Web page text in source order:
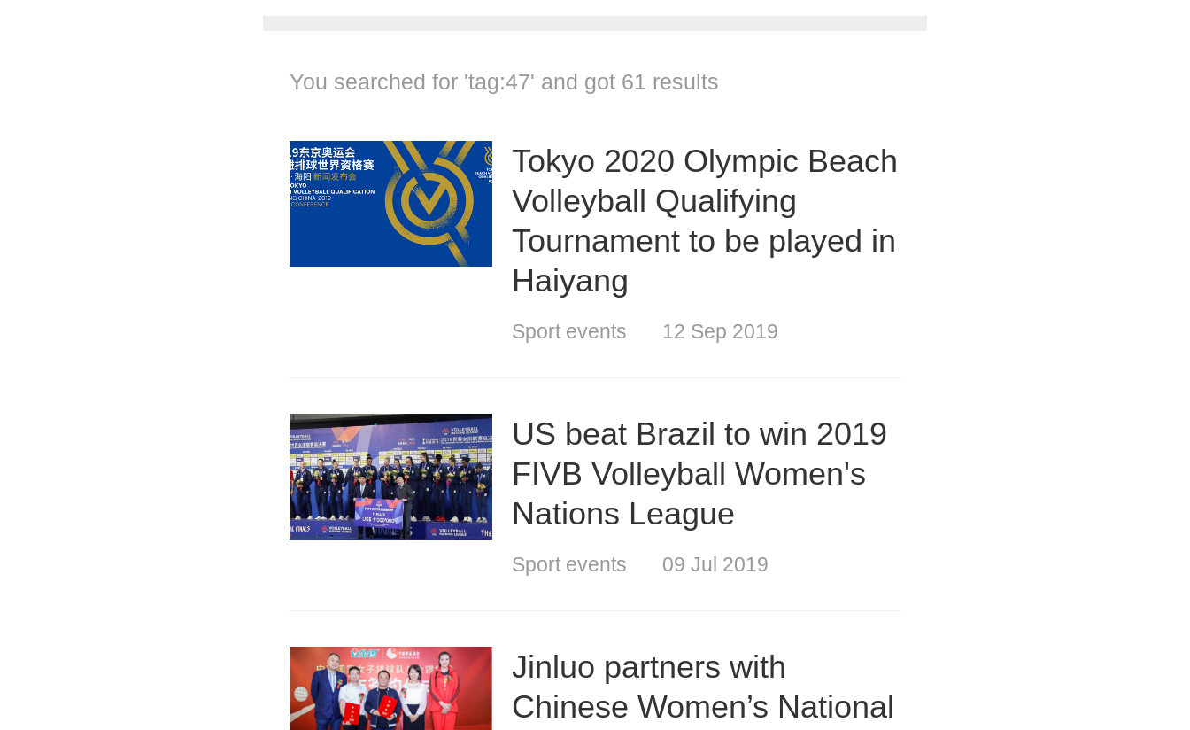
You searched for 'tag:47' and got 61 results
Tokyo 2020 Olympic Beach
Volleyball Qualifying
Tournament to be played in
Haiyang
Sport events 12 Sep 2019
US beat Brazil to win 2019
FIVB Volleyball Women's
Nations League
Sport events 09 Jul 2019
Jinluo partners with
Chinese Women’s National